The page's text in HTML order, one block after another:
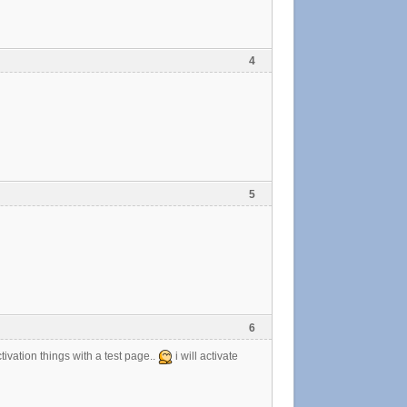
4
5
6
things with a test page.. i will activate